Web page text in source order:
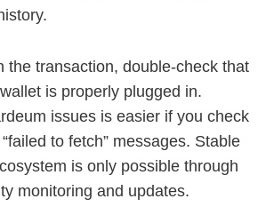
the transaction, double-check that
is properly plugged in.
issues is easier if you check
to fetch” messages. Stable
is only possible through
monitoring and updates.